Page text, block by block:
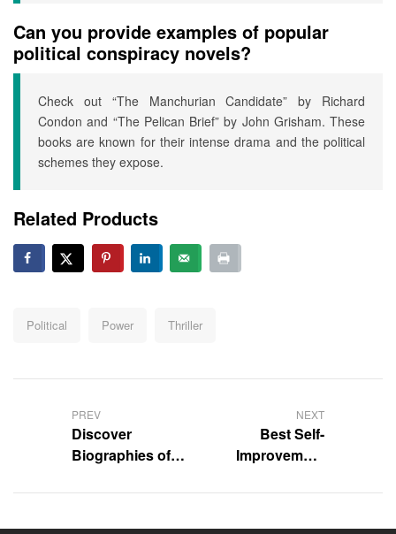
Can you provide examples of popular
political conspiracy novels?
Check out “The Manchurian Candidate” by Richard
Condon and “The Pelican Brief” by John Grisham. These
books are known for their intense drama and the political
schemes they expose.
Related Products
Political Power Thriller
PREV
Discover
Biographies of
Pioneers Today
NEXT
Best Self-
Improvement
Book Guide